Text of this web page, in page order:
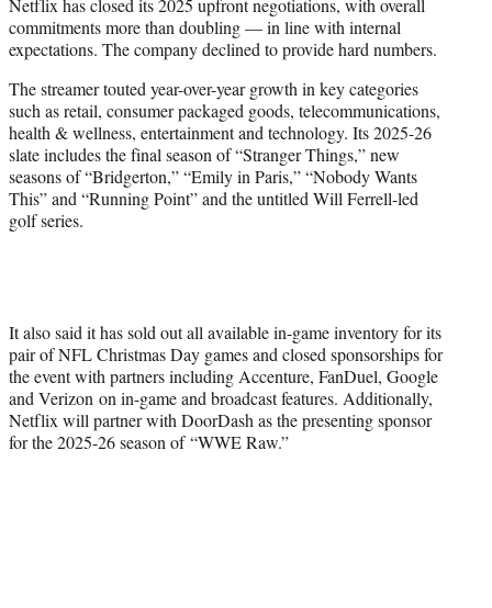
e
r
)
commitments more than doubling — in line with internal
expectations. The company declined to provide hard numbers.
The streamer touted year-over-year growth in key categories
such as retail, consumer packaged goods, telecommunications,
health & wellness, entertainment and technology. Its 2025-26
slate includes the final season of “Stranger Things,” new
seasons of “Bridgerton,” “Emily in Paris,” “Nobody Wants
This” and “Running Point” and the untitled Will Ferrell-led
golf series.
It also said it has sold out all available in-game inventory for its
pair of NFL Christmas Day games and closed sponsorships for
the event with partners including Accenture, FanDuel, Google
and Verizon on in-game and broadcast features. Additionally,
Netflix will partner with DoorDash as the presenting sponsor
for the 2025-26 season of “WWE Raw.”